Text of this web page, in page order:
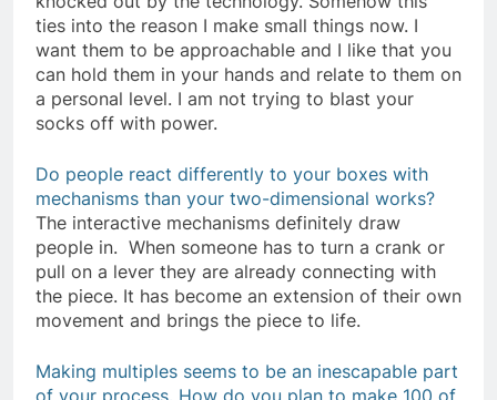
ties into the reason I make small things now. I
want them to be approachable and I like that you
can hold them in your hands and relate to them on
a personal level. I am not trying to blast your
socks off with power.
Do people react differently to your boxes with
mechanisms than your two-dimensional works?
The interactive mechanisms definitely draw
people in. When someone has to turn a crank or
pull on a lever they are already connecting with
the piece. It has become an extension of their own
movement and brings the piece to life.
Making multiples seems to be an inescapable part